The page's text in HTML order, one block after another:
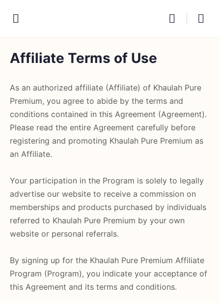
Affiliate Terms of Use
As an authorized affiliate (Affiliate) of Khaulah Pure
Premium, you agree to abide by the terms and
conditions contained in this Agreement (Agreement).
Please read the entire Agreement carefully before
registering and promoting Khaulah Pure Premium as
an Affiliate.
Your participation in the Program is solely to legally
advertise our website to receive a commission on
memberships and products purchased by individuals
referred to Khaulah Pure Premium by your own
website or personal referrals.
By signing up for the Khaulah Pure Premium Affiliate
Program (Program), you indicate your acceptance of
this Agreement and its terms and conditions.